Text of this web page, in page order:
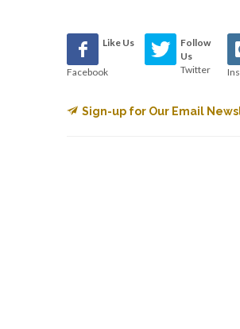
Like Us
Facebook
Follow
Us
Twitter
Sign-up for Our Email